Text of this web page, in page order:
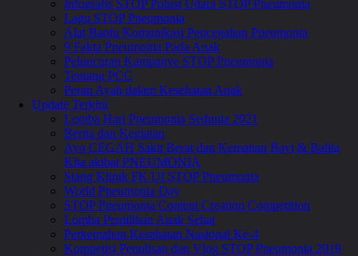
Infografis STOP Polusi Udara STOP Pneumonia
Lagu STOP Pneumonia
Alat Bantu Komunikasi Pencegahan Pneumonia
9 Fakta Pneumonia Pada Anak
Peluncuran Kampanye STOP Pneumonia
Tentang PCC
Peran Ayah dalam Kesehatan Anak
Update Terkini
Lomba Hari Pneumonia Sedunia 2021
Berita dan Kegiatan
Ayo CEGAH Sakit Berat dan Kematian Bayi & Balita
Kita akibat PNEUMONIA
Siang Klinik FK UI STOP Pneumonia
World Pneumonia Day
STOP Pneumonia Content Creation Competition
Lomba Pemilihan Anak Sehat
Perkemahan Kesehatan Nasional Ke-4
Kompetisi Penulisan dan Vlog STOP Pneumonia 2019